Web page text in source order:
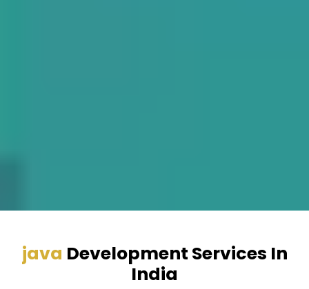
java Development Services In
India